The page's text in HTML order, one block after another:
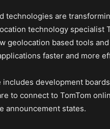
technologies are
technology specialist
geolocation based tools
faster and more
development
to connect to TomTom
announcement states.